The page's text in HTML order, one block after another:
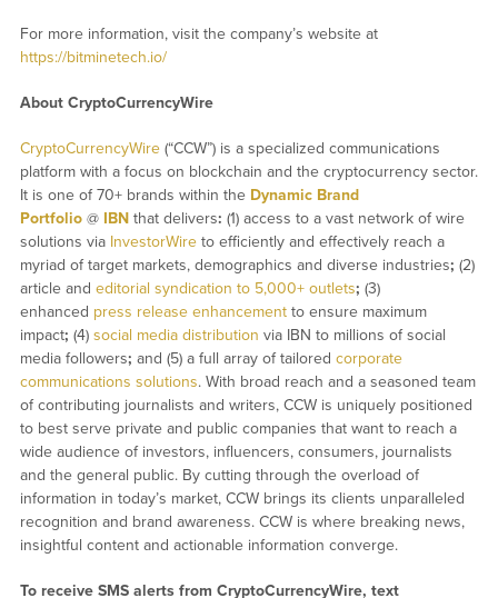
For more information, visit the company’s website at
https://bitminetech.io/
About CryptoCurrencyWire
CryptoCurrencyWire(“CCW”) is a specialized communications
platform with a focus on blockchain and the cryptocurrency sector.
It is one of 70+ brands within the Dynamic Brand
Portfolio@ IBNthat delivers: (1) access to a vast network of wire
solutions via InvestorWireto efficiently and effectively reach a
myriad of target markets, demographics and diverse industries; (2)
article and editorial syndication to 5,000+ outlets; (3)
enhanced press release enhancementto ensure maximum
impact; (4) social media distribution via IBN to millions of social
media followers; and (5) a full array of tailored corporate
communications solutions. With broad reach and a seasoned team
of contributing journalists and writers, CCW is uniquely positioned
to best serve private and public companies that want to reach a
wide audience of investors, influencers, consumers, journalists
and the general public. By cutting through the overload of
information in today’s market, CCW brings its clients unparalleled
recognition and brand awareness. CCW is where breaking news,
insightful content and actionable information converge.
To receive SMS alerts from CryptoCurrencyWire, text